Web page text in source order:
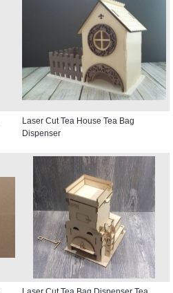
Laser Cut Tea House Tea Bag
Dispenser